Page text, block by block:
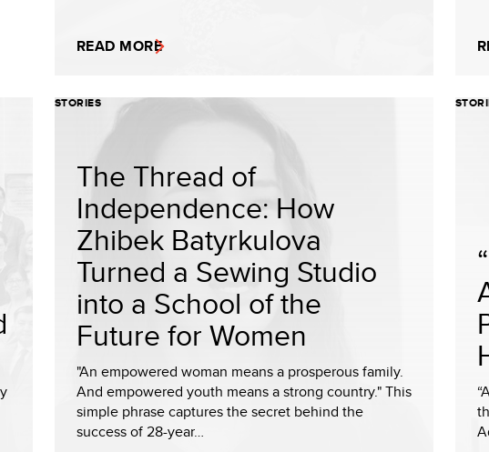
READ MORE
STORIES
The Thread of
Independence: How
Zhibek Batyrkulova
Turned a Sewing Studio
into a School of the
Future for Women
"An empowered woman means a prosperous family.
And empowered youth means a strong country." This
simple phrase captures the secret behind the
success of 28-year…